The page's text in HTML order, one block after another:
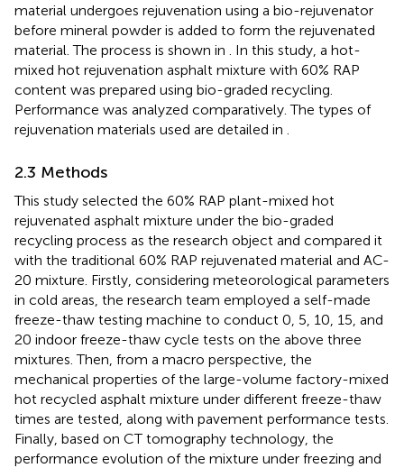
material undergoes rejuvenation using a bio-rejuvenator
before mineral powder is added to form the rejuvenated
material. The process is shown in
. In this study, a hot-
mixed hot rejuvenation asphalt mixture with 60% RAP
content was prepared using bio-graded recycling.
Performance was analyzed comparatively. The types of
rejuvenation materials used are detailed in
2.3 Methods
This study selected the 60% RAP plant-mixed hot
rejuvenated asphalt mixture under the bio-graded
recycling process as the research object and compared it
with the traditional 60% RAP rejuvenated material and AC-
20 mixture. Firstly, considering meteorological parameters
in cold areas, the research team employed a self-made
freeze-thaw testing machine to conduct 0, 5, 10, 15, and
20 indoor freeze-thaw cycle tests on the above three
mixtures. Then, from a macro perspective, the
mechanical properties of the large-volume factory-mixed
hot recycled asphalt mixture under different freeze-thaw
times are tested, along with pavement performance tests.
Finally, based on CT tomography technology, the
performance evolution of the mixture under freezing and